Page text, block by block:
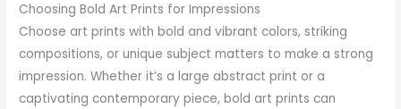
Choosing Bold Art Prints for Impressions
Choose art prints with bold and vibrant colors, striking
compositions, or unique subject matters to make a strong
impression. Whether it’s a large abstract print or a
captivating contemporary piece, bold art prints can